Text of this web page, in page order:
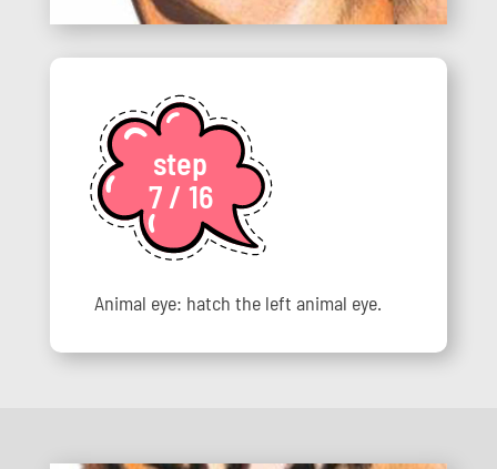
step
7 / 16
Animal eye: hatch the left animal eye.